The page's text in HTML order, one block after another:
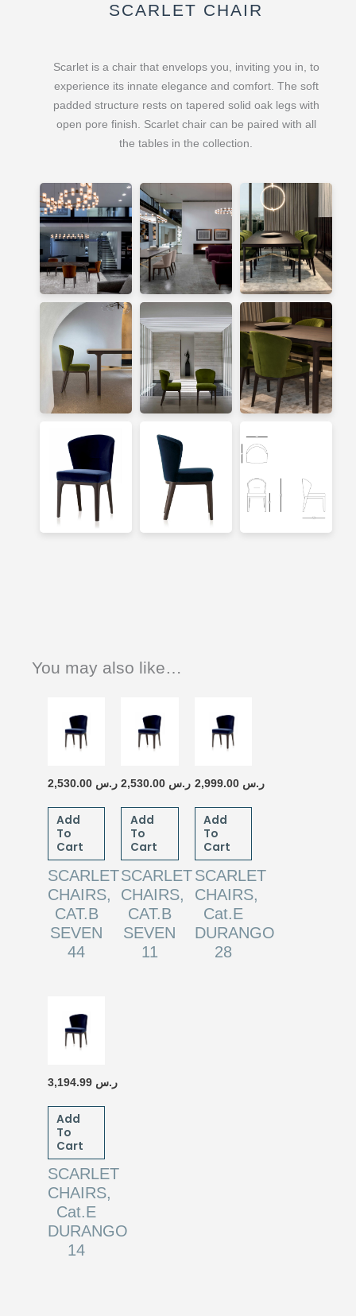
SCARLET CHAIR
Scarlet is a chair that envelops you, inviting you in, to
experience its innate elegance and comfort. The soft
padded structure rests on tapered solid oak legs with
open pore finish. Scarlet chair can be paired with all
the tables in the collection.
You may also like…
ر.س
Add
To
Cart
SCARLET
CHAIRS,
CAT.B
SEVEN
44
ر.س
Add
To
Cart
SCARLET
CHAIRS,
CAT.B
SEVEN
11
ر.س 2,999.00
Add
To
Cart
SCARLET
CHAIRS,
Cat.E
DURANGO
28
ر.س
Add
To
Cart
SCARLET
CHAIRS,
Cat.E
DURANGO
14